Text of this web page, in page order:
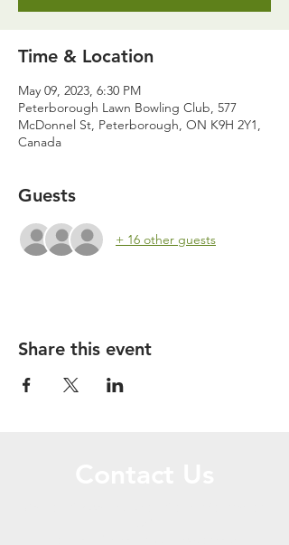
Time & Location
May 09, 2023, 6:30 PM
Peterborough Lawn Bowling Club, 577
McDonnel St, Peterborough, ON K9H 2Y1,
Canada
Guests
+ 16 other guests
Share this event